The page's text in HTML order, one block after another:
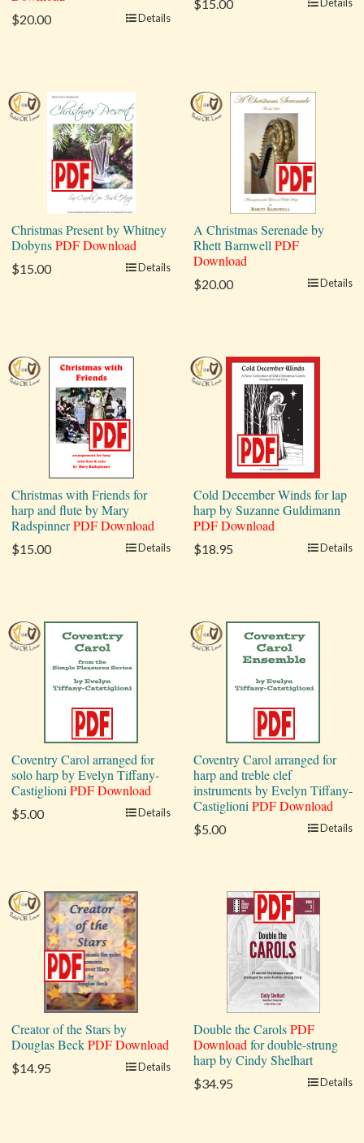
$20.00 Details
$15.00
Christmas Present by Whitney
DobynsPDF Download
$15.00 Details
A Christmas Serenade by
Rhett Barnwell PDF
Download
$20.00 Details
Christmas with Friends for
harp and flute by Mary
RadspinnerPDF Download
$15.00 Details
Cold December Winds for lap
harp by Suzanne Guldimann
PDF Download
$18.95 Details
Coventry Carol arranged for
solo harp by Evelyn Tiffany-
Castiglioni PDF Download
$5.00 Details
Coventry Carol arranged for
harp and treble clef
instruments by Evelyn Tiffany-
Castiglioni PDF Download
$5.00 Details
Creator of the Stars by
Douglas BeckPDF Download
$14.95 Details
Double the CarolsPDF
Download for double-strung
harp by Cindy Shelhart
$34.95 Details